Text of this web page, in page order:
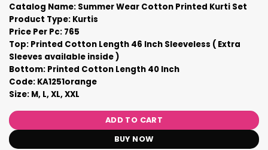
Catalog Name: Summer Wear Cotton Printed Kurti Set
Product Type: Kurtis
Price Per Pc: 765
Top: Printed Cotton Length 46 Inch Sleeveless ( Extra
Sleeves available inside )
Bottom: Printed Cotton Length 40 Inch
Code: KA1251orange
Size: M, L, XL, XXL
ADD TO CART
BUY NOW